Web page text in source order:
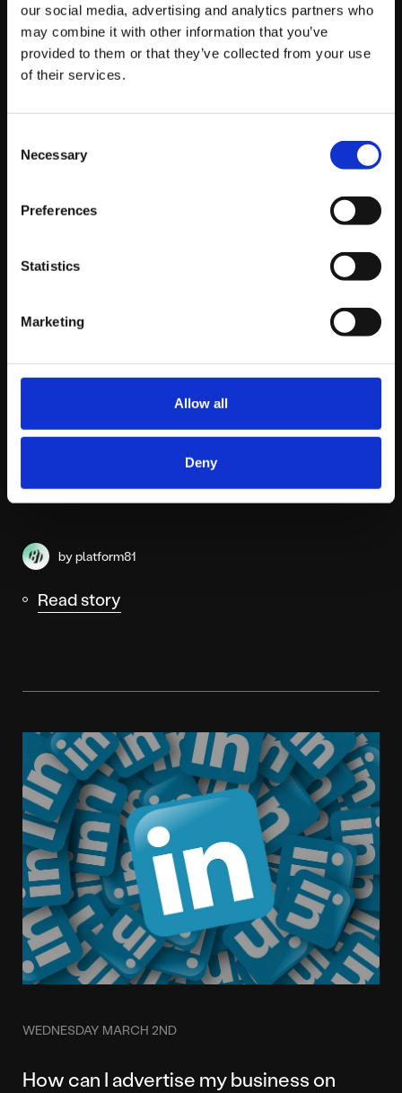
our social media, advertising and analytics partners who
may combine it with other information that you’ve
provided to them or that they’ve collected from your use
of their services.
Selection
Necessary
Preferences
Statistics
Marketing
Allow all
Deny
Read story
Instagram adds new business search
tools within IG maps
by platform81
Read story
WEDNESDAY MARCH 2ND
How can I advertise my business on